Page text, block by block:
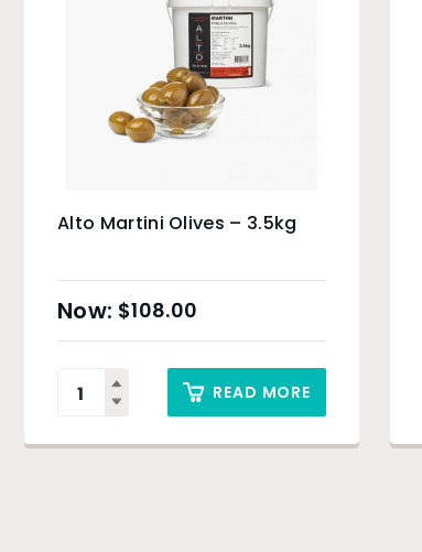
Alto Martini Olives – 3.5kg
$108.00
READ MORE